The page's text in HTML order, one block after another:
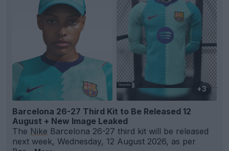
+3
Barcelona 26-27 Third Kit to Be Released 12
August + New Image Leaked
The Nike Barcelona 26-27 third kit will be released
next week, Wednesday, 12 August 2026, as per